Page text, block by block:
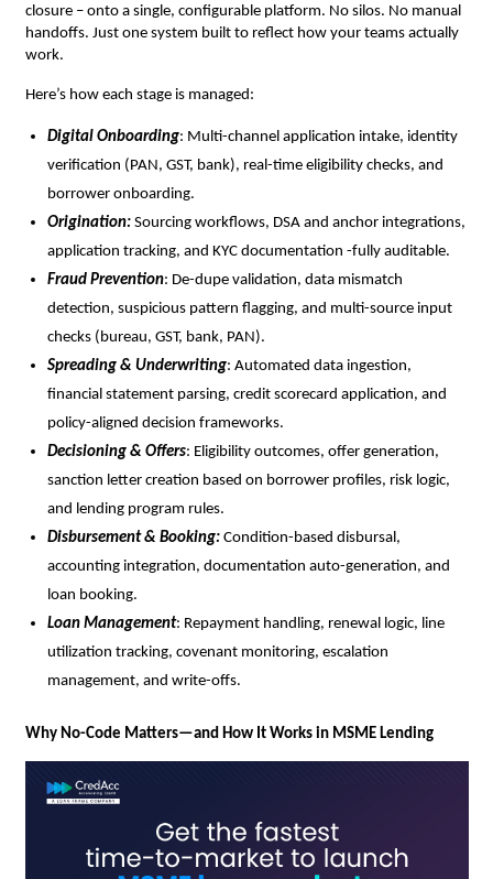
closure – onto a single, configurable platform. No silos. No manual
handoffs. Just one system built to reflect how your teams actually
work.
Here’s how each stage is managed:
Digital Onboarding: Multi-channel application intake, identity
verification (PAN, GST, bank), real-time eligibility checks, and
borrower onboarding.
Origination:Sourcing workflows, DSA and anchor integrations,
application tracking, and KYC documentation -fully auditable.
Fraud Prevention: De-dupe validation, data mismatch
detection, suspicious pattern flagging, and multi-source input
checks (bureau, GST, bank, PAN).
Spreading & Underwriting: Automated data ingestion,
financial statement parsing, credit scorecard application, and
policy-aligned decision frameworks.
Decisioning & Offers: Eligibility outcomes, offer generation,
sanction letter creation based on borrower profiles, risk logic,
and lending program rules.
Disbursement & Booking:Condition-based disbursal,
accounting integration, documentation auto-generation, and
loan booking.
Loan Management: Repayment handling, renewal logic, line
utilization tracking, covenant monitoring, escalation
management, and write-offs.
Why No-Code Matters—and How It Works in MSME Lending